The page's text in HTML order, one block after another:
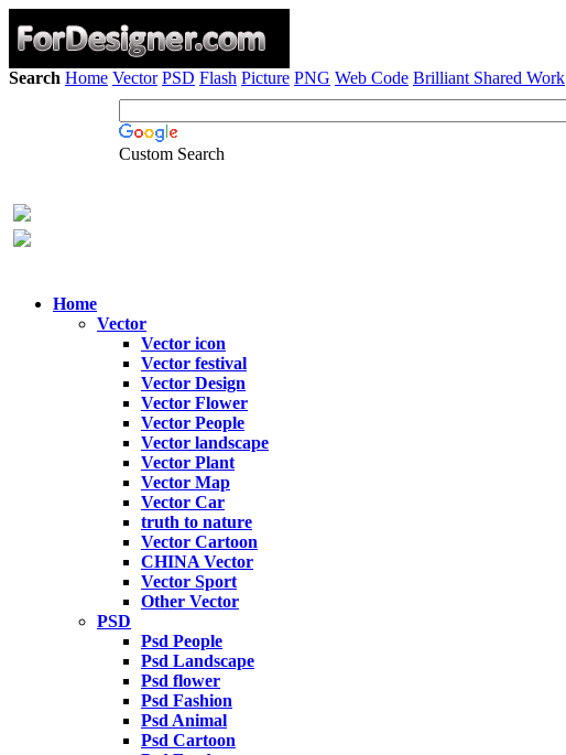
Search Home Vector PSD Flash Picture PNG Web Code Brilliant Shared Work
Custom Search
Home
Vector
Vector icon
Vector festival
Vector Design
Vector Flower
Vector People
Vector landscape
Vector Plant
Vector Map
Vector Car
truth to nature
Vector Cartoon
CHINA Vector
Vector Sport
Other Vector
PSD
Psd People
Psd Landscape
Psd flower
Psd Fashion
Psd Animal
Psd Cartoon